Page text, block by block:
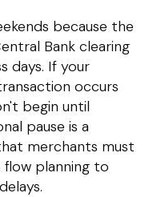
because the
Bank clearing
days. If your
occurs
begin until
pause is a
merchants must
planning to